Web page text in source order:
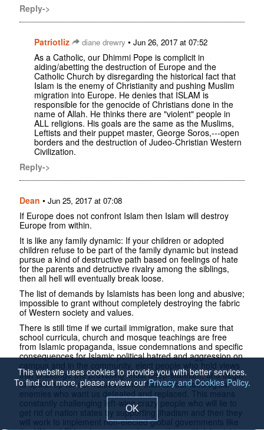
Reply->
Patriotliz diane drewry • Jun 26, 2017 at 07:52
As a Catholic, our Dhimmi Pope is complicit in
aiding/abetting the destruction of Europe and the
Catholic Church by disregarding the historical fact that
Islam is the enemy of Christianity and pushing Muslim
migration into Europe. He denies that ISLAM is
responsible for the genocide of Christians done in the
name of Allah. He thinks there are "violent" people in
ALL religions. His goals are the same as the Muslims,
Leftists and their puppet master, George Soros,---open
borders and the destruction of Judeo-Christian Western
Civilization.
Reply->
Dean • Jun 25, 2017 at 07:08
If Europe does not confront Islam then Islam will destroy
Europe from within.
It is like any family dynamic: If your children or adopted
children refuse to be part of the family dynamic but instead
pursue a kind of destructive path based on feelings of hate
for the parents and detructive rivalry among the siblings,
then all hell will eventually break loose.
The list of demands by Islamists has been long and abusive;
impossible to grant without completely destroying the fabric
of Western society and values.
There is still time if we curtail immigration, make sure that
school curricula, church and mosque teachings are free
from Islamic propaganda, issue condemnations and specific
consequences for Islamic political hatred and aggression on
campus and in the community, elect people who hold views
that challenge the prevailing leftist deep-stateism, and begin
to speak up for our values rather than for our ideological
enemies who want us defeated and replaced. This means
constantly challenging left-wing crazy people who will lie to
get rid of nation states by supporting jihadism and then they
will work to implement non-elected global governments like
This website uses cookies to provide you with better services.
To find out more, please review ourPrivacy and Cookies Policy.
OK